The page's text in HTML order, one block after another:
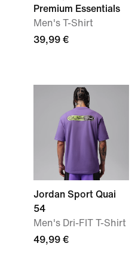
Premium Essentials
Men's T-Shirt
39,99 €
Jordan Sport Quai
54
Men's Dri-FIT T-Shirt
49,99 €